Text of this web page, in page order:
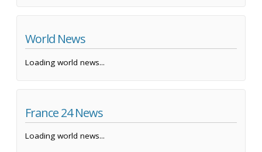
World News
Loading world news...
France 24 News
Loading world news...